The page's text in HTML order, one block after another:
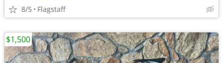
8/5 Flagstaff
$1,500